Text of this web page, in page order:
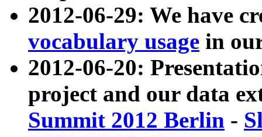
2012-06-29: We have
vocabulary usage in
2012-06-20:
project and our data
Summit 2012 Berlin -